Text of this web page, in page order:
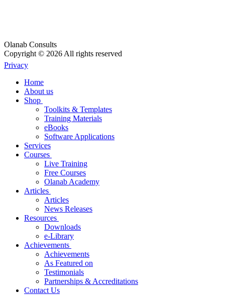
Olanab Consults
Copyright © 2026 All rights reserved
Privacy
Home
About us
Shop
Toolkits & Templates
Training Materials
eBooks
Software Applications
Services
Courses
Live Training
Free Courses
Olanab Academy
Articles
Articles
News Releases
Resources
Downloads
e-Library
Achievements
Achievements
As Featured on
Testimonials
Partnerships & Accreditations
Contact Us